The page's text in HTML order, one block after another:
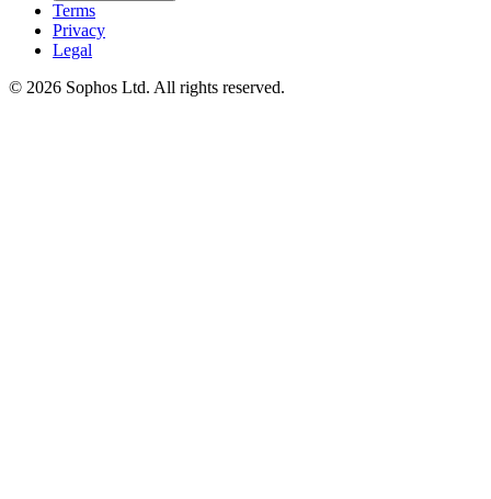
Terms
Privacy
Legal
© 2026 Sophos Ltd. All rights reserved.